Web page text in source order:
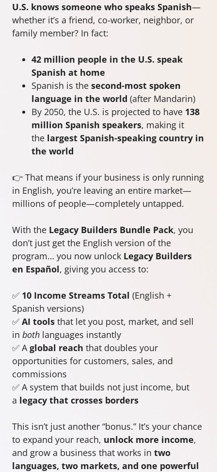
U.S. knows someone who speaks Spanish—
whether it’s a friend, co-worker, neighbor, or
family member? In fact:
42 million people in the U.S. speak
Spanish at home
Spanish is the second-most spoken
language in the world (after Mandarin)
By 2050, the U.S. is projected to have 138
million Spanish speakers, making it
the largest Spanish-speaking country in
the world
👉 That means if your business is only running
in English, you’re leaving an entire market—
millions of people—completely untapped.
With the Legacy Builders Bundle Pack, you
don’t just get the English version of the
program… you now unlock Legacy Builders
en Español, giving you access to:
✅ 10 Income Streams Total (English +
Spanish versions)
✅ AI tools that let you post, market, and sell
in both languages instantly
✅ Aglobal reach that doubles your
opportunities for customers, sales, and
commissions
✅ A system that builds not just income, but
a legacy that crosses borders
This isn’t just another “bonus.” It’s your chance
to expand your reach, unlock more income,
and grow a business that works in two
languages, two markets, and one powerful